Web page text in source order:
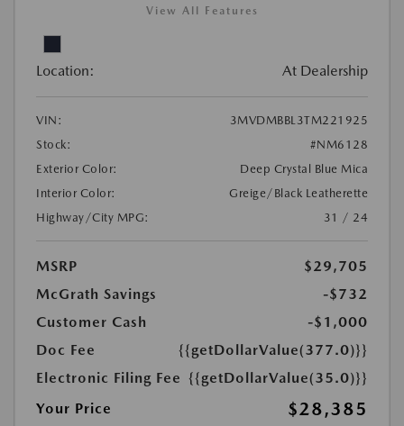
View All Features
Location: At Dealership
VIN:
3MVDMBBL3TM221925
Stock:
#NM6128
Exterior Color:
Deep Crystal Blue Mica
Interior Color:
Greige/Black Leatherette
Highway/City MPG:
31 / 24
MSRP
$29,705
McGrath Savings
-$732
Customer Cash
-$1,000
Doc Fee
{{getDollarValue(377.0)}}
Electronic Filing Fee {{getDollarValue(35.0)}}
Your Price
$28,385